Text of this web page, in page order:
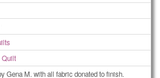
Quilt
Gena M. with all fabric donated to finish.